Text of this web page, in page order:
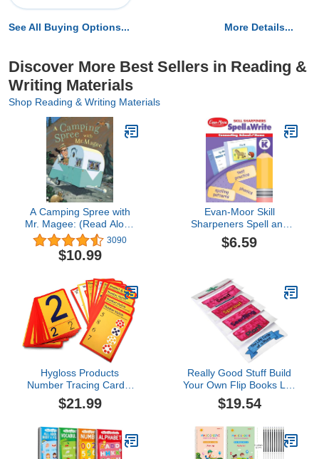
See All Buying Options... More Details...
Discover More Best Sellers in Reading &
Writing Materials
Shop Reading & Writing Materials
A Camping Spree with
Mr. Magee: (Read Aloud
Books, Series Books for
Kids, Books for Early
Readers)
3090
$10.99
Evan-Moor Skill
Sharpeners Spell and
Write Workbook,
Kindergarten, Spelling
Vowels, Grammar,
Punctuation, Matching,
Vocabulary, Activities,
Homeschool
$6.59
Hygloss Products
Number Tracing Cards,
Interactive Numeracy
Games, 32 Write & Wipe
Learning
$21.99
Really Good Stuff Build
Your Own Flip Books Life
Cycle of A Plant
$19.54